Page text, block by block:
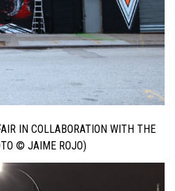
IN COLLABORATION WITH THE
© JAIME ROJO)